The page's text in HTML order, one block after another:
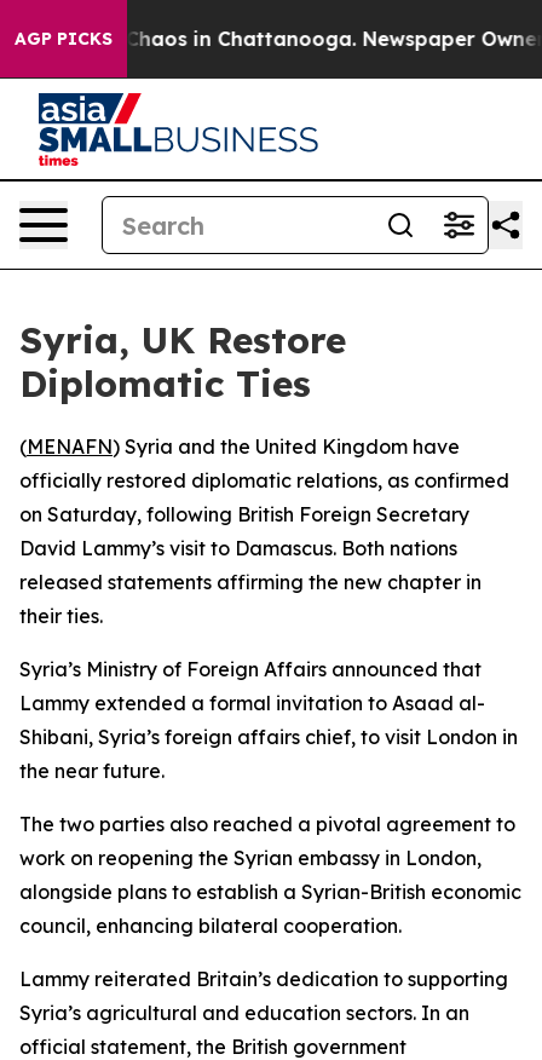
AGP PICKS
Collapse Chaos in Chattanooga. Newspaper Owner
Syria, UK Restore
Diplomatic Ties
(MENAFN) Syria and the United Kingdom have
officially restored diplomatic relations, as confirmed
on Saturday, following British Foreign Secretary
David Lammy’s visit to Damascus. Both nations
released statements affirming the new chapter in
their ties.
Syria’s Ministry of Foreign Affairs announced that
Lammy extended a formal invitation to Asaad al-
Shibani, Syria’s foreign affairs chief, to visit London in
the near future.
The two parties also reached a pivotal agreement to
work on reopening the Syrian embassy in London,
alongside plans to establish a Syrian-British economic
council, enhancing bilateral cooperation.
Lammy reiterated Britain’s dedication to supporting
Syria’s agricultural and education sectors. In an
official statement, the British government